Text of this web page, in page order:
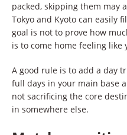
packed, skipping them may
Tokyo and Kyoto can easily
goal is not to prove how
is to come home feeling like
A good rule is to add a day
full days in your main base
not sacrificing the core
in somewhere else.